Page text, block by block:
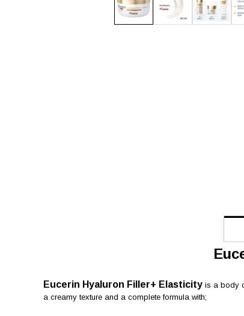
Eucerin Hyaluron Filler+ Elasticity is a body
a creamy texture and a complete formula with;